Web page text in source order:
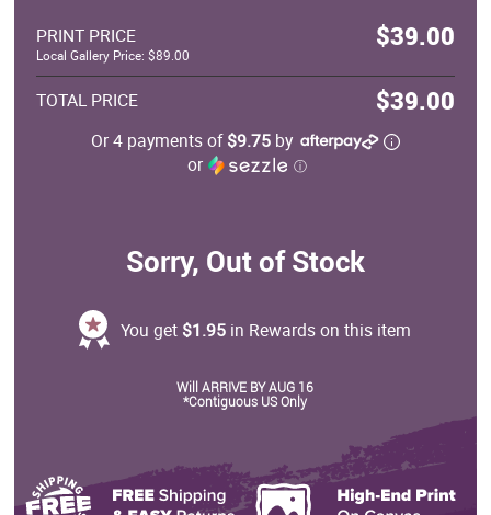
PRINT PRICE $39.00
Local Gallery Price: $89.00
TOTAL PRICE $39.00
Or 4 payments of$9.75by
or
ⓘ
Sorry, Out of Stock
You get $1.95 in Rewards on this item
Will ARRIVE BY AUG 16
*Contiguous US Only